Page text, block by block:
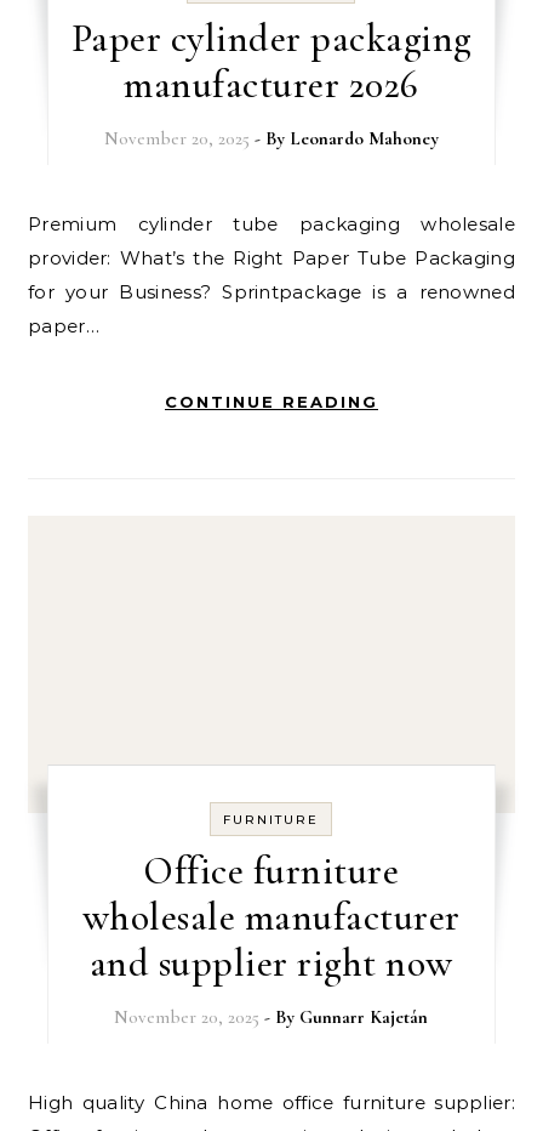
Paper cylinder packaging
manufacturer 2026
November 20, 2025 - By Leonardo Mahoney
Premium cylinder tube packaging wholesale
provider: What’s the Right Paper Tube Packaging
for your Business? Sprintpackage is a renowned
paper…
CONTINUE READING
FURNITURE
Office furniture
wholesale manufacturer
and supplier right now
November 20, 2025 - By Gunnarr Kajetán
High quality China home office furniture supplier: